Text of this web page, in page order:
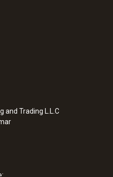
(TC type K)
and Trading L.L.C